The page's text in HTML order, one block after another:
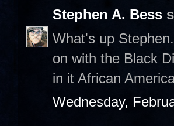
Stephen A. Bess
What's up
on with the Black
in it African
Wednesday,